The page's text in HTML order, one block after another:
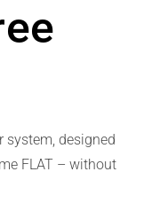
system, designed
FLAT – without